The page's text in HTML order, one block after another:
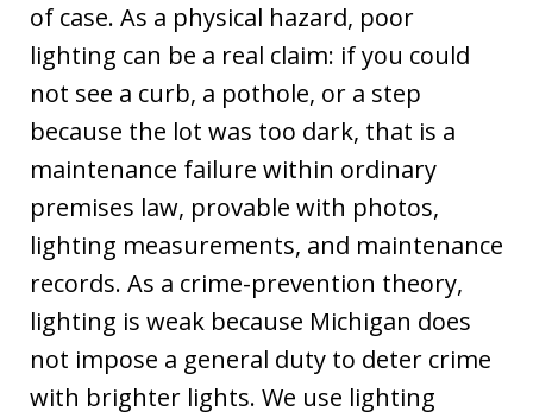
of case. As a physical hazard, poor
lighting can be a real claim: if you could
not see a curb, a pothole, or a step
because the lot was too dark, that is a
maintenance failure within ordinary
premises law, provable with photos,
lighting measurements, and maintenance
records. As a crime-prevention theory,
lighting is weak because Michigan does
not impose a general duty to deter crime
with brighter lights. We use lighting